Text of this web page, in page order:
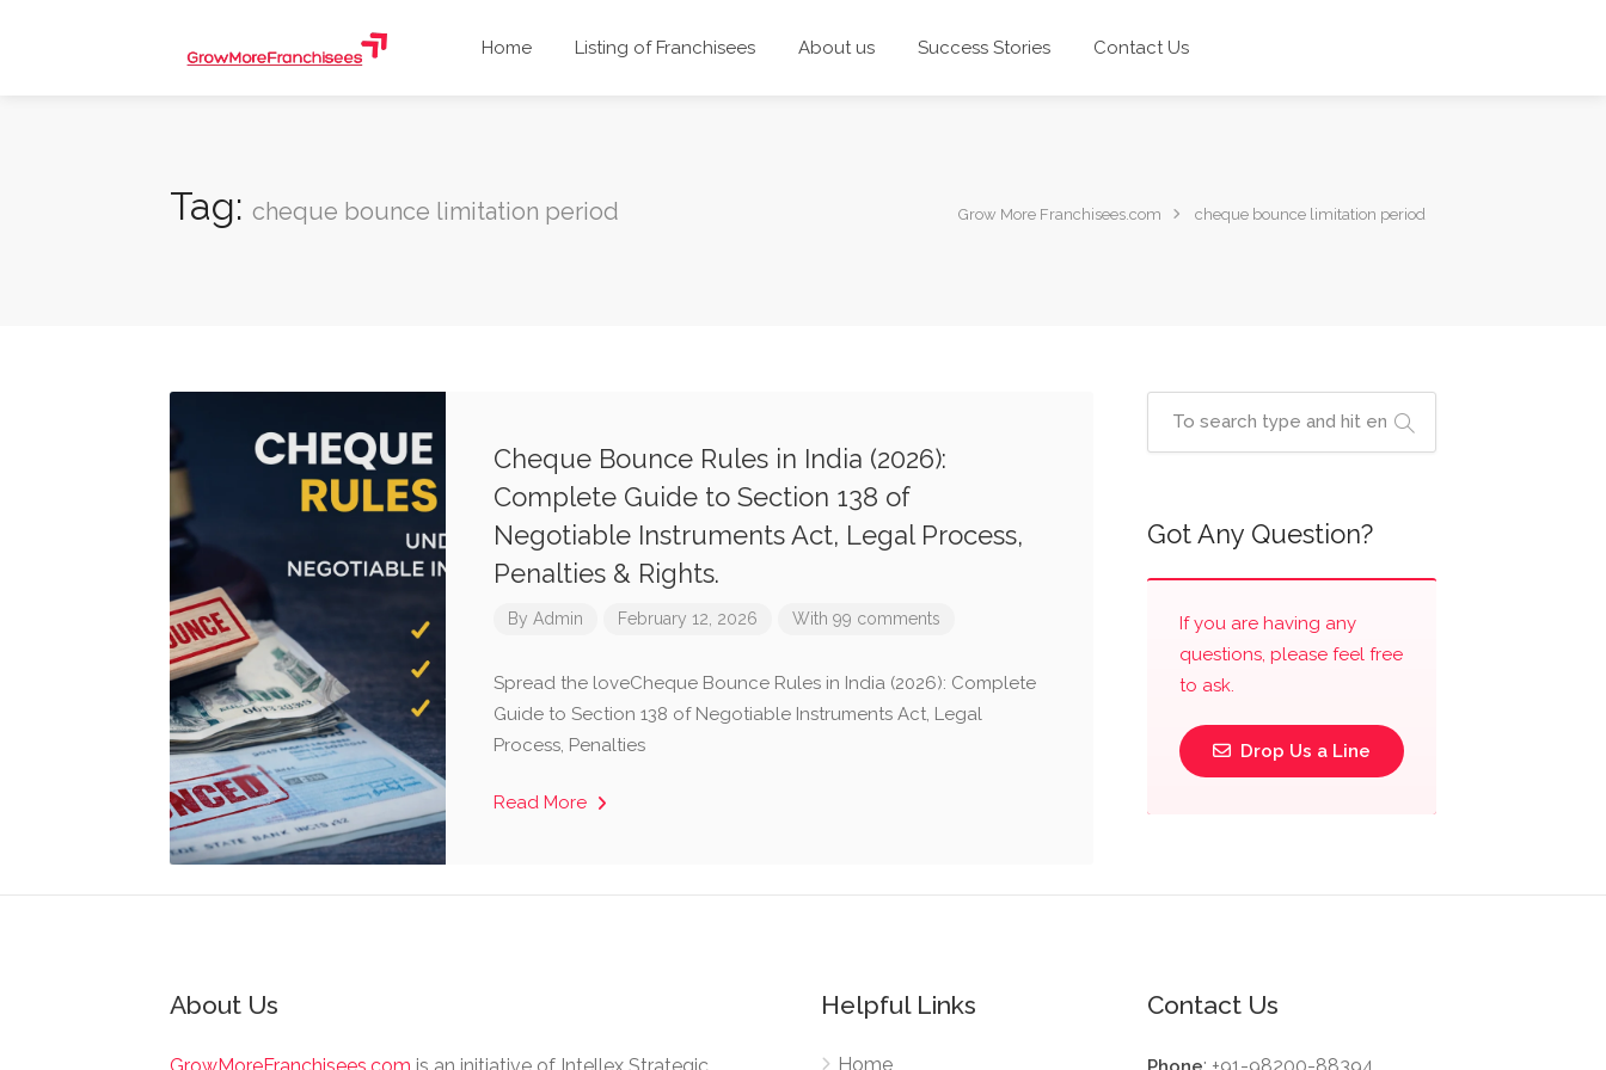
Home Listing of Franchisees About us Success Stories Contact Us
Tag: cheque bounce limitation period Grow More Franchisees.com cheque bounce limitation period
Cheque Bounce Rules in India (2026):
Complete Guide to Section 138 of
Negotiable Instruments Act, Legal Process,
Penalties & Rights.
By Admin February 12, 2026 With 99 comments
Spread the loveCheque Bounce Rules in India (2026): Complete
Guide to Section 138 of Negotiable Instruments Act, Legal
Process, Penalties
Read More
Got Any Question?
If you are having any
questions, please feel free
to ask.
Drop Us a Line
About Us Helpful Links
Home
Contact Us